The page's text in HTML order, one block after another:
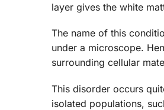
layer gives the white
The name of this
under a microscope.
surrounding cellular
This disorder occurs
isolated populations,